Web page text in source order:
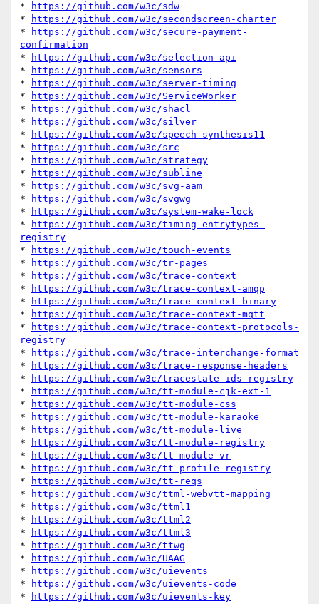
*
https://github.com/w3c/sdw
*
https://github.com/w3c/secondscreen-charter
*
https://github.com/w3c/secure-payment-
confirmation
*
https://github.com/w3c/selection-api
*
https://github.com/w3c/sensors
*
https://github.com/w3c/server-timing
*
https://github.com/w3c/ServiceWorker
*
https://github.com/w3c/shacl
*
https://github.com/w3c/silver
*
https://github.com/w3c/speech-synthesis11
*
https://github.com/w3c/src
*
https://github.com/w3c/strategy
*
https://github.com/w3c/subline
*
https://github.com/w3c/svg-aam
*
https://github.com/w3c/svgwg
*
https://github.com/w3c/system-wake-lock
*
https://github.com/w3c/timing-entrytypes-
registry
*
https://github.com/w3c/touch-events
*
https://github.com/w3c/tr-pages
*
https://github.com/w3c/trace-context
*
https://github.com/w3c/trace-context-amqp
*
https://github.com/w3c/trace-context-binary
*
https://github.com/w3c/trace-context-mqtt
*
https://github.com/w3c/trace-context-protocols-
registry
*
https://github.com/w3c/trace-interchange-format
*
https://github.com/w3c/trace-response-headers
*
https://github.com/w3c/tracestate-ids-registry
*
https://github.com/w3c/tt-module-cjk-ext-1
*
https://github.com/w3c/tt-module-css
*
https://github.com/w3c/tt-module-karaoke
*
https://github.com/w3c/tt-module-live
*
https://github.com/w3c/tt-module-registry
*
https://github.com/w3c/tt-module-vr
*
https://github.com/w3c/tt-profile-registry
*
https://github.com/w3c/tt-reqs
*
https://github.com/w3c/ttml-webvtt-mapping
*
https://github.com/w3c/ttml1
*
https://github.com/w3c/ttml2
*
https://github.com/w3c/ttml3
*
https://github.com/w3c/ttwg
*
https://github.com/w3c/UAAG
*
https://github.com/w3c/uievents
*
https://github.com/w3c/uievents-code
*
https://github.com/w3c/uievents-key